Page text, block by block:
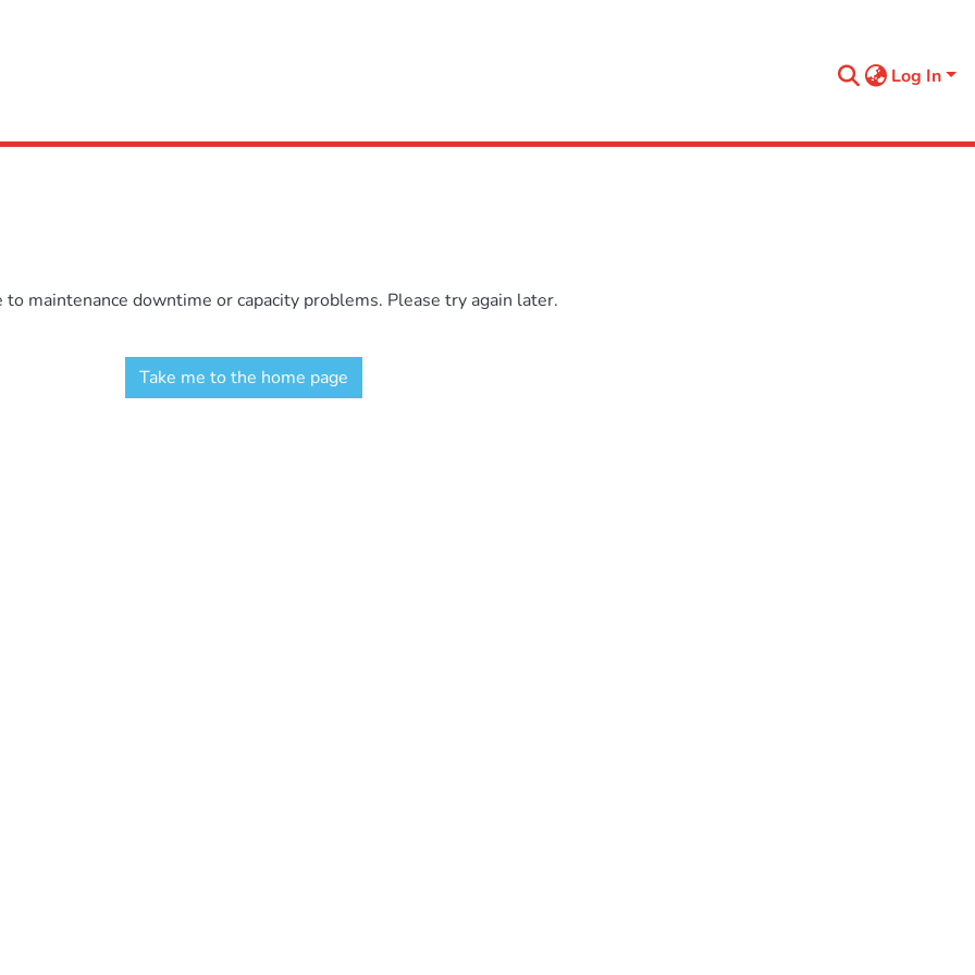
Log In
maintenance downtime or capacity problems. Please try again later.
Take me to the home page